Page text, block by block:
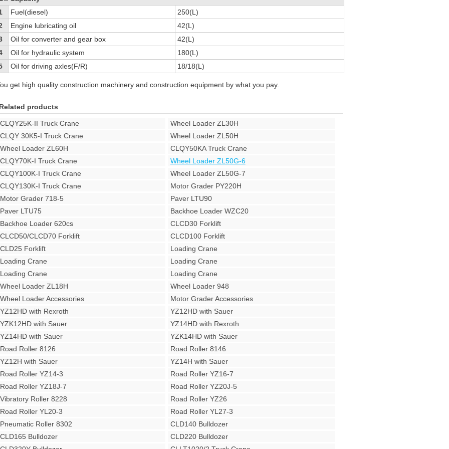
Fuel(diesel)
250(L)
Engine lubricating oil
42(L)
Oil for converter and gear box
42(L)
Oil for hydraulic system
180(L)
Oil for driving axles(F/R) 18/18(L)
get high quality construction machinery and construction equipment by what you pay.
products
CLQY25K-II Truck Crane
Wheel Loader ZL30H
CLQY 30K5-I Truck Crane
Wheel Loader ZL50H
Wheel Loader ZL60H
CLQY50KA Truck Crane
CLQY70K-I Truck Crane
Wheel Loader ZL50G-6
CLQY100K-I Truck Crane
Wheel Loader ZL50G-7
CLQY130K-I Truck Crane
Motor Grader PY220H
Motor Grader 718-5
Paver LTU90
Paver LTU75
Backhoe Loader WZC20
Backhoe Loader 620cs
CLCD30 Forklift
CLCD50/CLCD70 Forklift
CLCD100 Forklift
CLD25 Forklift
Loading Crane
Loading Crane
Loading Crane
Loading Crane
Loading Crane
Wheel Loader ZL18H
Wheel Loader 948
Wheel Loader Accessories
Motor Grader Accessories
YZ12HD with Rexroth
YZ12HD with Sauer
YZK12HD with Sauer
YZ14HD with Rexroth
YZ14HD with Sauer
YZK14HD with Sauer
Road Roller 8126
Road Roller 8146
YZ12H with Sauer
YZ14H with Sauer
Road Roller YZ14-3
Road Roller YZ16-7
Road Roller YZ18J-7
Road Roller YZ20J-5
Vibratory Roller 8228
Road Roller YZ26
Road Roller YL20-3
Road Roller YL27-3
Pneumatic Roller 8302
CLD140 Bulldozer
CLD165 Bulldozer
CLD220 Bulldozer